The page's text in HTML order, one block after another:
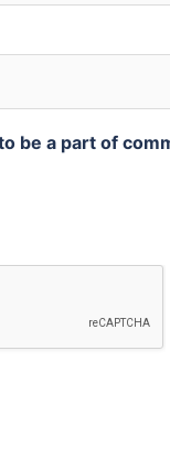
be a part of